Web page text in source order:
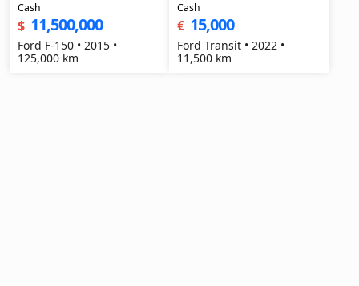
Cash
$ 11,500,000
Ford F-150 • 2015 •
125,000 km
Cash
€ 15,000
Ford Transit • 2022 •
11,500 km